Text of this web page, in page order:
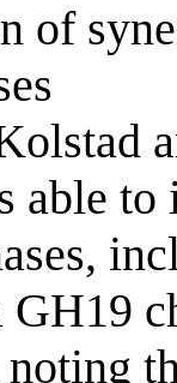
of
able to
GH19